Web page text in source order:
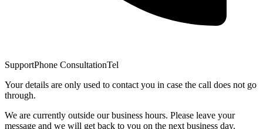
SupportPhone ConsultationTel
Your details are only used to contact you in case the call does not go
through.
We are currently outside our business hours. Please leave your
message and we will get back to you on the next business day.